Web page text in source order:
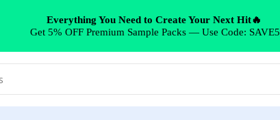
Everything You Need to Create Your Next Hit🔥
Get 5% OFF Premium Sample Packs — Use Code: SAVE5